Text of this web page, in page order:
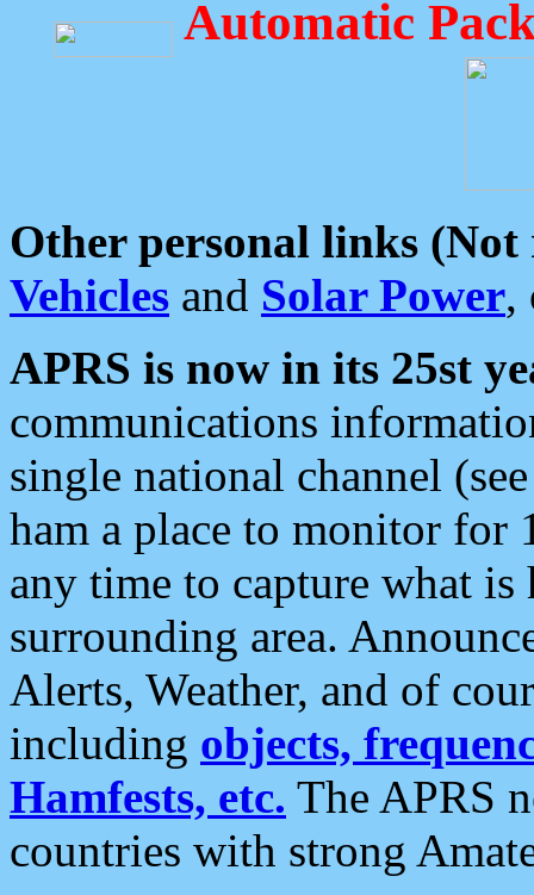
Automatic
Other personal links (Not
Vehicles and Solar Power,
APRS is now in its 25st
communications
single national channel
ham a place to monitor for
any time to capture what
surrounding area.
Alerts, Weather, and of
including objects,
Hamfests, etc. The APRS
countries with strong